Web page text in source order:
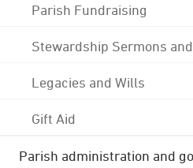
Parish Fundraising
Stewardship Sermons
Legacies and Wills
Gift Aid
Parish administration and